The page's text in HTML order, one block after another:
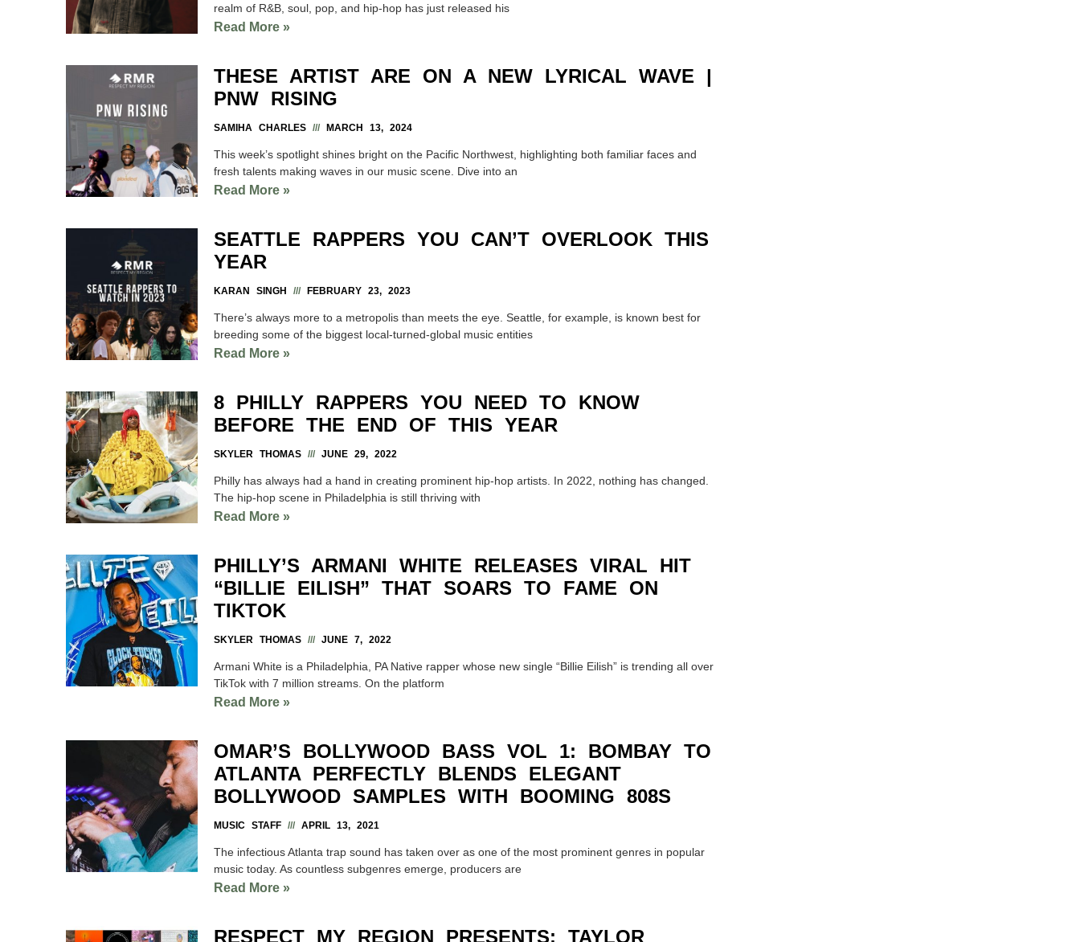
realm of R&B, soul, pop, and hip-hop has just released his
Read More »
THESE ARTIST ARE ON A NEW LYRICAL WAVE |
PNW RISING
SAMIHA CHARLES MARCH 13, 2024
This week’s spotlight shines bright on the Pacific Northwest, highlighting both familiar faces and
fresh talents making waves in our music scene. Dive into an
Read More »
SEATTLE RAPPERS YOU CAN’T OVERLOOK THIS
YEAR
KARAN SINGH FEBRUARY 23, 2023
There’s always more to a metropolis than meets the eye. Seattle, for example, is known best for
breeding some of the biggest local-turned-global music entities
Read More »
8 PHILLY RAPPERS YOU NEED TO KNOW
BEFORE THE END OF THIS YEAR
SKYLER THOMAS JUNE 29, 2022
Philly has always had a hand in creating prominent hip-hop artists. In 2022, nothing has changed.
The hip-hop scene in Philadelphia is still thriving with
Read More »
PHILLY’S ARMANI WHITE RELEASES VIRAL HIT
“BILLIE EILISH” THAT SOARS TO FAME ON
TIKTOK
SKYLER THOMAS JUNE 7, 2022
Armani White is a Philadelphia, PA Native rapper whose new single “Billie Eilish” is trending all over
TikTok with 7 million streams. On the platform
Read More »
OMAR’S BOLLYWOOD BASS VOL 1: BOMBAY TO
ATLANTA PERFECTLY BLENDS ELEGANT
BOLLYWOOD SAMPLES WITH BOOMING 808S
MUSIC STAFF APRIL 13, 2021
The infectious Atlanta trap sound has taken over as one of the most prominent genres in popular
music today. As countless subgenres emerge, producers are
Read More »
RESPECT MY REGION PRESENTS: TAYLOR